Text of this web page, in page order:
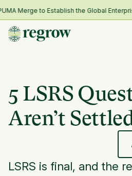
Merge to Establish the Global
5 LSRS
Aren’t
LSRS is final, and the